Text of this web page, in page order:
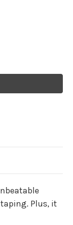
Plus, it